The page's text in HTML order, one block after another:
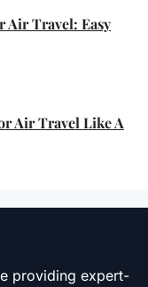
Air Travel: Easy
Air Travel Like A
providing expert-